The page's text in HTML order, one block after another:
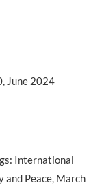
June 2024
International
and Peace, March